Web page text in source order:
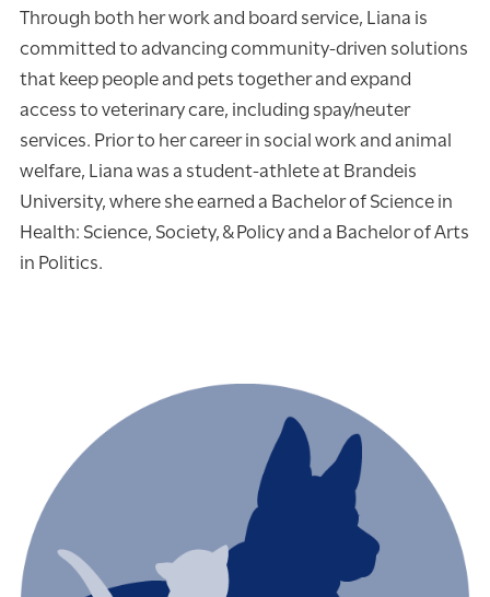
Through both her work and board service, Liana is
committed to advancing community-driven solutions
that keep people and pets together and expand
access to veterinary care, including spay/neuter
services. Prior to her career in social work and animal
welfare, Liana was a student-athlete at Brandeis
University, where she earned a Bachelor of Science in
Health: Science, Society, & Policy and a Bachelor of Arts
in Politics.